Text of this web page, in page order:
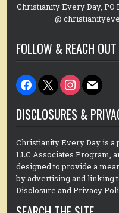
Christianity Every Day, PO
@
FOLLOW & REACH
facebook
x instagram
mail
DISCLOSURES &
Christianity Every Day is a
LLC Associates Program,
designed to provide a
by advertising and linking
Disclosure and Privacy